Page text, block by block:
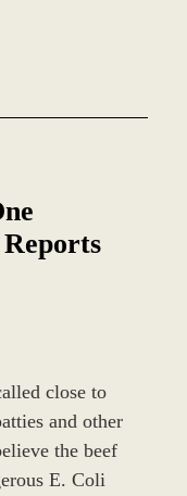
close to
and other
the beef
E. Coli